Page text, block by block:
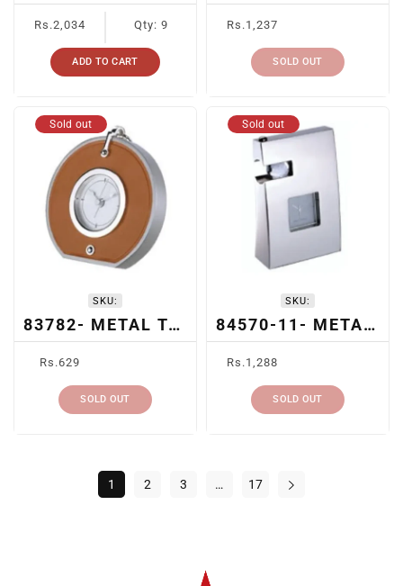
price
Rs.2,034 Qty: 9
ADD TO CART
price
Rs.1,237
SOLD OUT
SKU:
83782- METAL TABLE CLOCK
price
Rs.629
Sold out
SOLD OUT
SKU:
84570-11- METAL TABLE CLOCK
price
Rs.1,288
Sold out
SOLD OUT
1 2 3 … 17
Albizco